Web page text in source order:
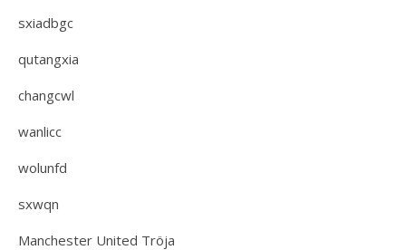
sxiadbgc
qutangxia
changcwl
wanlicc
wolunfd
sxwqn
Manchester United Tröja